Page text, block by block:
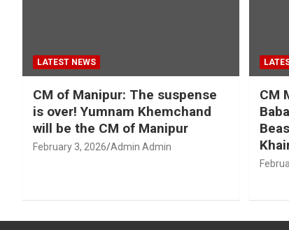
LATEST NEWS
CM of Manipur: The suspense
is over! Yumnam Khemchand
will be the CM of Manipur
February 3, 2026 Admin Admin
CM